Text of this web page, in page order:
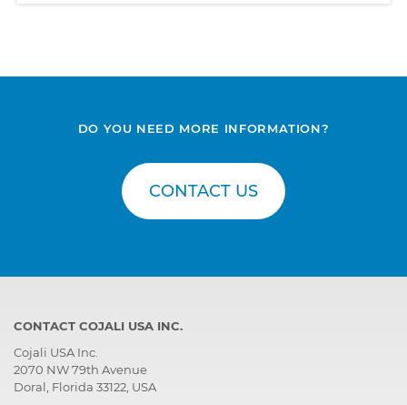
DO YOU NEED MORE INFORMATION?
CONTACT US
CONTACT COJALI USA INC.
Cojali USA Inc.
2070 NW 79th Avenue
Doral, Florida 33122, USA